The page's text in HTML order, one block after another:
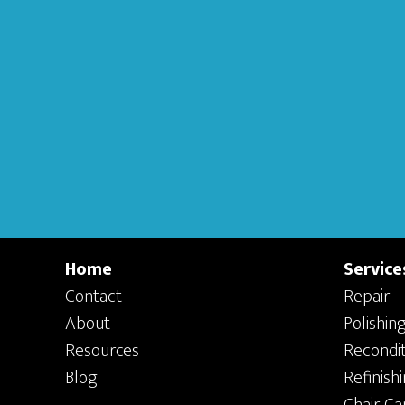
Home
Contact
About
Resources
Blog
Repair